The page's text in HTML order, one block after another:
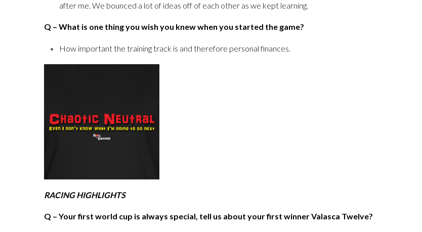
after me. We bounced a lot of ideas off of each other as we kept learning.
Q – What is one thing you wish you knew when you started the game?
How important the training track is and therefore personal finances.
RACING HIGHLIGHTS
Q – Your first world cup is always special, tell us about your first winner Valasca Twelve?